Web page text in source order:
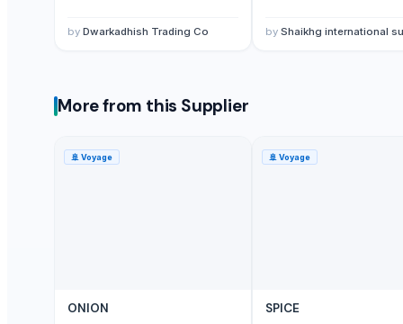
G9 Banana
BANANA
TOMATO
by Dwarkadhish Trading Co by Shaikhg international supplier &
More from this Supplier
🚢 Voyage
ONION
🚢 Voyage
SPICE